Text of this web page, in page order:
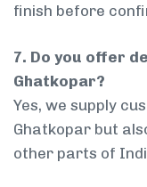
finish before
7. Do you offer
Ghatkopar?
Yes, we supply
Ghatkopar but
other parts of